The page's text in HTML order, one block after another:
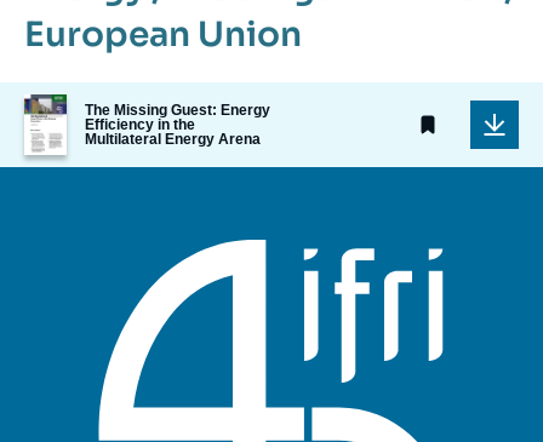
European Union
Image
de
couverture
de
The Missing Guest: Energy
Efficiency in the
Multilateral Energy Arena